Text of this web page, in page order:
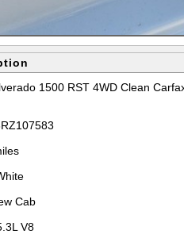
1500 RST 4WD Clean
Cab
V8